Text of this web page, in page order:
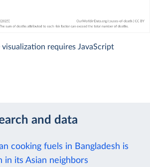
visualization requires JavaScript
and data
cooking fuels in Bangladesh is
in its Asian neighbors